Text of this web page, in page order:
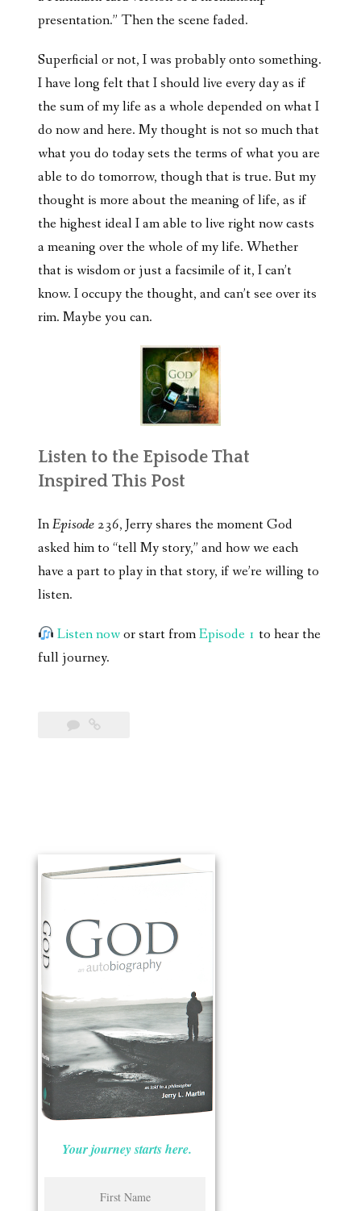
presentation.” Then the scene faded.
Superficial or not, I was probably onto something.
I have long felt that I should live every day as if
the sum of my life as a whole depended on what I
do now and here. My thought is not so much that
what you do today sets the terms of what you are
able to do tomorrow, though that is true. But my
thought is more about the meaning of life, as if
the highest ideal I am able to live right now casts
a meaning over the whole of my life. Whether
that is wisdom or just a facsimile of it, I can’t
know. I occupy the thought, and can’t see over its
rim. Maybe you can.
Listen to the Episode That
Inspired This Post
InEpisode 236, Jerry shares the moment God
asked him to “tell My story,” and how we each
have a part to play in that story, if we’re willing to
listen.
Listen nowor start fromEpisode 1 to hear the
full journey.
Your journey starts here.